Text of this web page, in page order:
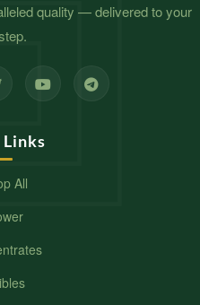
quality — delivered to your
All